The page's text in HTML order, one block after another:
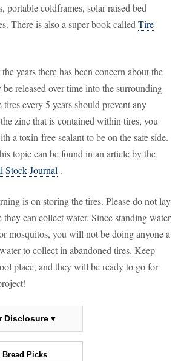
portable coldframes, solar raised bed
There is also a super book called Tire
years there has been concern about the
released over time into the surrounding
every 5 years should prevent any
zinc that is contained within tires, you
a toxin-free sealant to be on the safe side.
topic can be found in an article by the
Stock Journal .
is on storing the tires. Please do not lay
can collect water. Since standing water
mosquitos, you will not be doing anyone a
to collect in abandoned tires. Keep
place, and they will be ready to go for
Disclosure ▾
Bread Picks